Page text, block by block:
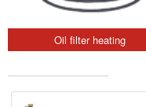
Oil filter heating